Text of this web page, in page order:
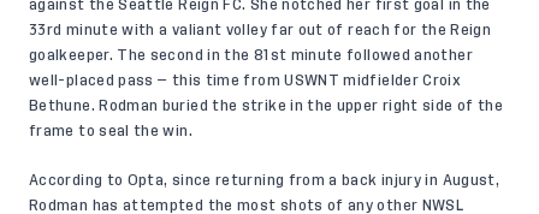
against the Seattle Reign FC. She notched her first goal in the
33rd minute with a valiant volley far out of reach for the Reign
goalkeeper. The second in the 81st minute followed another
well-placed pass — this time from USWNT midfielder Croix
Bethune. Rodman buried the strike in the upper right side of the
frame to seal the win.
According to Opta, since returning from a back injury in August,
Rodman has attempted the most shots of any other NWSL